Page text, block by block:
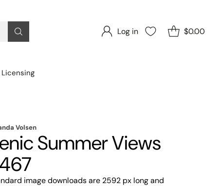
Log in $0.00
Volsen
Summer Views
image downloads are 2592 px long and